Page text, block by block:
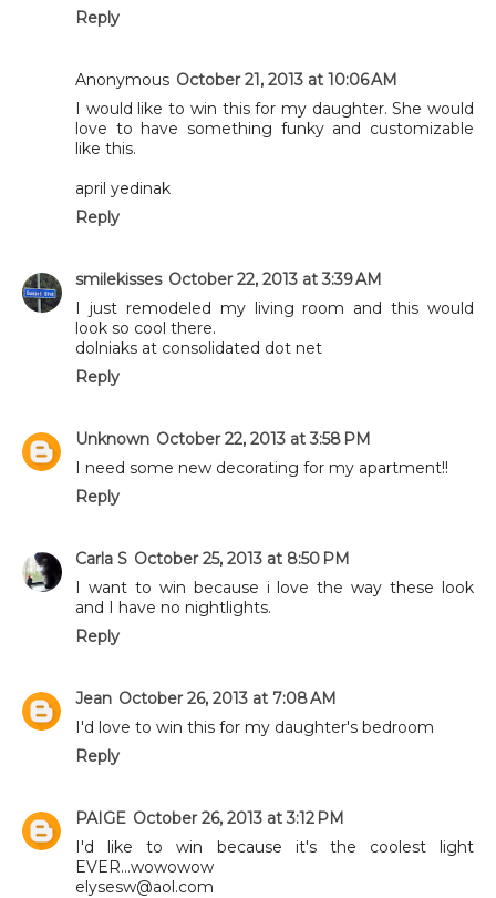
Reply
Anonymous October 21, 2013 at 10:06 AM
I would like to win this for my daughter. She would
love to have something funky and customizable
like this.
april yedinak
Reply
smilekisses October 22, 2013 at 3:39 AM
I just remodeled my living room and this would
look so cool there.
dolniaks at consolidated dot net
Reply
Unknown October 22, 2013 at 3:58 PM
I need some new decorating for my apartment!!
Reply
Carla S October 25, 2013 at 8:50 PM
I want to win because i love the way these look
and I have no nightlights.
Reply
Jean October 26, 2013 at 7:08 AM
I'd love to win this for my daughter's bedroom
Reply
PAIGE October 26, 2013 at 3:12 PM
I'd like to win because it's the coolest light
EVER...wowowow
elysesw@aol.com